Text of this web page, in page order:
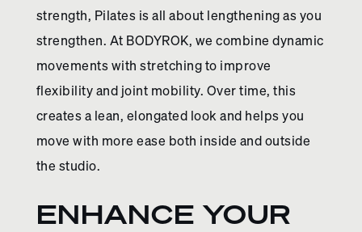
strength, Pilates is all about lengthening as you
strengthen. At BODYROK, we combine dynamic
movements with stretching to improve
flexibility and joint mobility. Over time, this
creates a lean, elongated look and helps you
move with more ease both inside and outside
the studio.
ENHANCE YOUR